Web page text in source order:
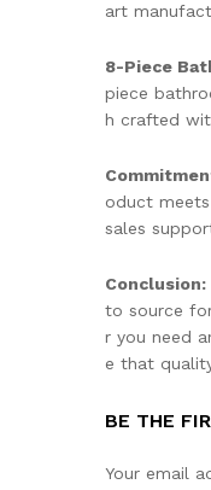
art
8-Piece
piece
h crafted
oduct
sales
Conclusion:
to source
r you need
e that
BE THE
Your email